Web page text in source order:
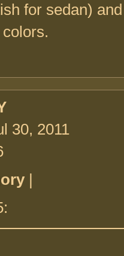
for sedan)
30, 2011
|